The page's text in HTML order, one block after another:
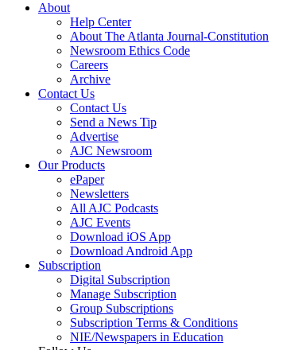
About
Help Center
About The Atlanta Journal-Constitution
Newsroom Ethics Code
Careers
Archive
Contact Us
Contact Us
Send a News Tip
Advertise
AJC Newsroom
Our Products
ePaper
Newsletters
All AJC Podcasts
AJC Events
Download iOS App
Download Android App
Subscription
Digital Subscription
Manage Subscription
Group Subscriptions
Subscription Terms & Conditions
NIE/Newspapers in Education